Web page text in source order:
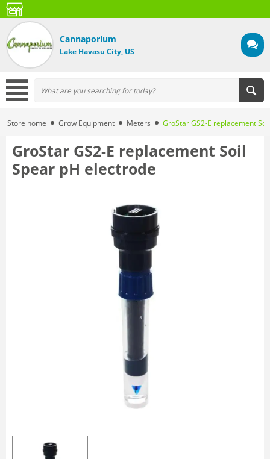
Cannaporium
Lake Havasu City, US
Store home Grow Equipment Meters GroStar GS2-E replacement
GroStar GS2-E replacement Soil
Spear pH electrode